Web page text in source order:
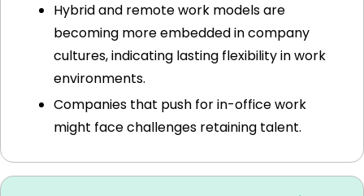
Hybrid and remote work models are
becoming more embedded in company
cultures, indicating lasting flexibility in work
environments.
Companies that push for in-office work
might face challenges retaining talent.